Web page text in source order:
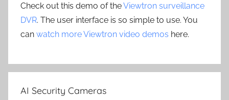
Check out this demo of theViewtron surveillance
DVR. The user interface is so simple to use. You
can watch more Viewtron video demos here.
AI Security Cameras